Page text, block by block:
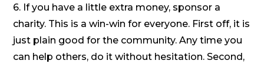
6. If you have a little extra money, sponsor a
charity. This is a win-win for everyone. First off, it is
just plain good for the community. Any time you
can help others, do it without hesitation. Second,